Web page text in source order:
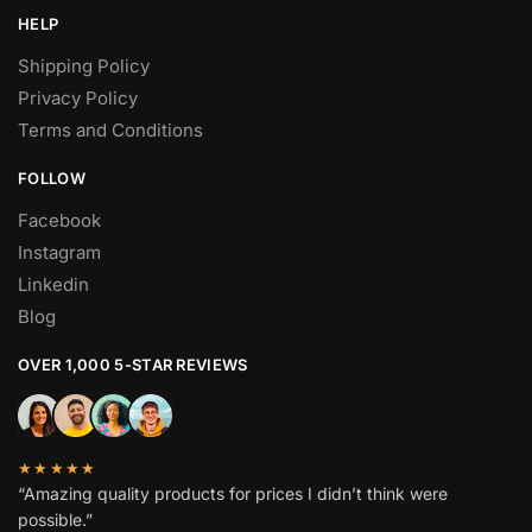
HELP
Shipping Policy
Privacy Policy
Terms and Conditions
FOLLOW
Facebook
Instagram
Linkedin
Blog
OVER 1,000 5-STAR REVIEWS
★★★★★
“Amazing quality products for prices I didn’t think were
possible.”